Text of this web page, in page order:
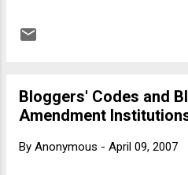
question of what the use of a
and British suffragists, by
Hunger strikes were not a
influenced by the broader
Bloggers' Codes and
Amendment
By Anonymous - April 09, 2007